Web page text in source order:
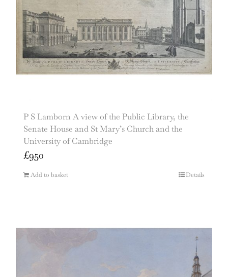
P S Lamborn A view of the Public Library, the
Senate House and St Mary’s Church and the
University of Cambridge
£950
Add to basket Details